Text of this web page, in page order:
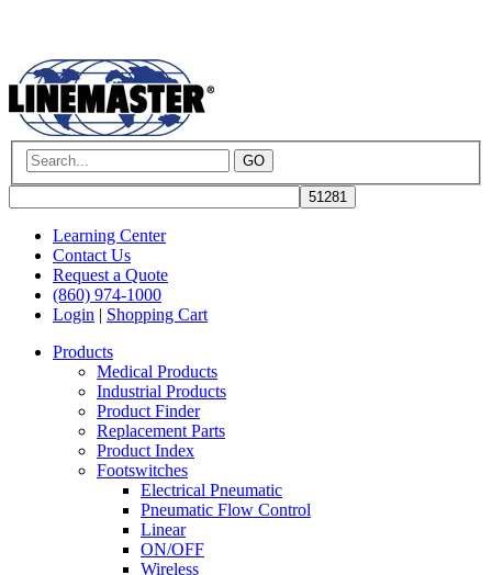
GO
Learning Center
Contact Us
Request a Quote
(860) 974-1000
Login | Shopping Cart
Products
Medical Products
Industrial Products
Product Finder
Replacement Parts
Product Index
Footswitches
Electrical Pneumatic
Pneumatic Flow Control
Linear
ON/OFF
Wireless